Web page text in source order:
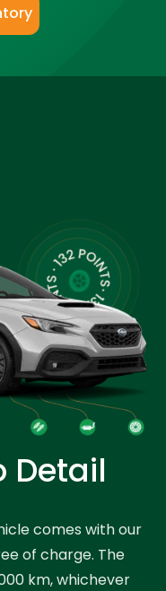
Detail
comes with our
of charge. The
km, whichever